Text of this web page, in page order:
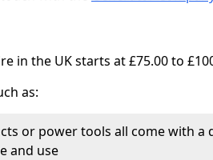
in the UK starts at £75.00 to
as:
or power tools all come with a
and use